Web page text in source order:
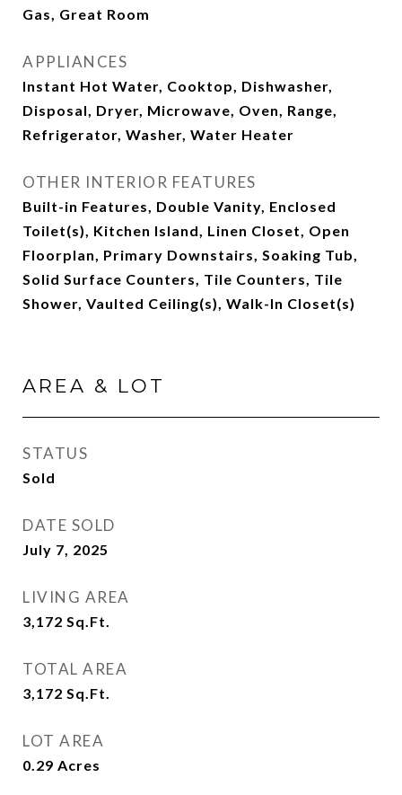
Gas, Great Room
APPLIANCES
Instant Hot Water, Cooktop, Dishwasher,
Disposal, Dryer, Microwave, Oven, Range,
Refrigerator, Washer, Water Heater
OTHER INTERIOR FEATURES
Built-in Features, Double Vanity, Enclosed
Toilet(s), Kitchen Island, Linen Closet, Open
Floorplan, Primary Downstairs, Soaking Tub,
Solid Surface Counters, Tile Counters, Tile
Shower, Vaulted Ceiling(s), Walk-In Closet(s)
AREA & LOT
STATUS
Sold
DATE SOLD
July 7, 2025
LIVING AREA
3,172 Sq.Ft.
TOTAL AREA
3,172 Sq.Ft.
LOT AREA
0.29 Acres